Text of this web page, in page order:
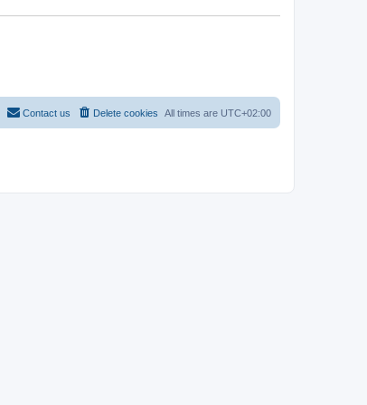
All times are UTC+02:00
Delete cookies
Contact us